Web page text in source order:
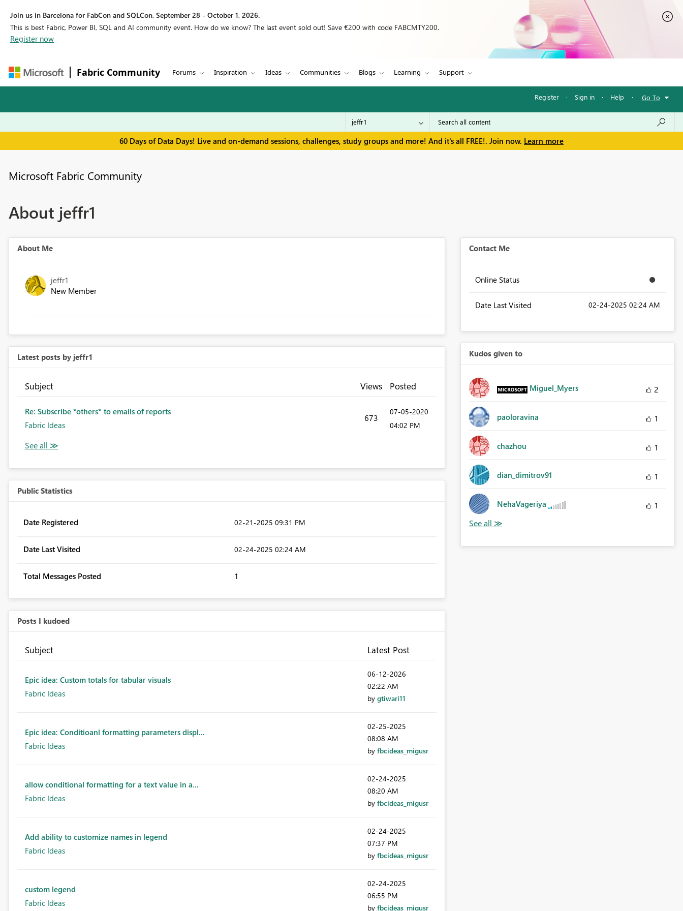
Join us in Barcelona for FabCon and SQLCon, September 28 - October 1, 2026.
This is best Fabric, Power BI, SQL and AI community event. How do we know? The last event sold out! Save €200 with code FABCMTY200.
Register now
Fabric Community Forums Inspiration Ideas Communities Blogs Learning Support
Register · Sign in · Help · Go To
60 Days of Data Days! Live and on-demand sessions, challenges, study groups and more! And it's all FREE!. Join now. Learn more
Microsoft Fabric Community
About jeffr1
About Me
jeffr1
New Member
Latest posts by jeffr1
Subject Views Posted
Re: Subscribe *others* to emails of reports
Fabric Ideas
673
‎07-05-2020
04:02 PM
Public Statistics
Date Registered ‎02-21-2025 09:31 PM
Date Last Visited ‎02-24-2025 02:24 AM
Total Messages Posted 1
Posts I kudoed
Subject Latest Post
Epic idea: Custom totals for tabular visuals
Fabric Ideas
‎06-12-2026
02:22 AM
by gtiwari11
Epic idea: Conditioanl formatting parameters displ...
Fabric Ideas
‎02-25-2025
08:08 AM
by fbcideas_migusr
allow conditional formatting for a text value in a...
Fabric Ideas
‎02-24-2025
08:20 AM
by fbcideas_migusr
Add ability to customize names in legend
Fabric Ideas
‎02-24-2025
07:37 PM
by fbcideas_migusr
custom legend
Fabric Ideas
‎02-24-2025
06:55 PM
by fbcideas_migusr
Contact Me
Online Status
Date Last Visited ‎02-24-2025 02:24 AM
Kudos given to
Miguel_Myers 2
paoloravina 1
chazhou 1
dian_dimitrov91 1
NehaVageriya 1